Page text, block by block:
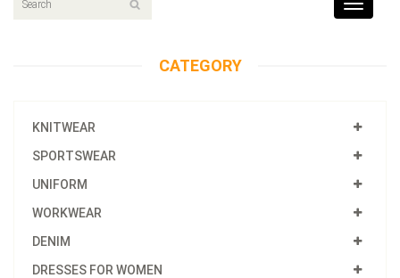
Toggle
CATEGORY
KNITWEAR
SPORTSWEAR
UNIFORM
WORKWEAR
DENIM
DRESSES FOR WOMEN